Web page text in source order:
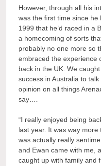
However, through all his
was the first time since he
1999 that he’d raced in a
a homecoming of sorts
probably no one more so
embraced the experience
back in the UK. We
success in Australia to
opinion on all things
say….
“I really enjoyed being
last year. It was way
was actually really
and Ewan came with me,
caught up with family and